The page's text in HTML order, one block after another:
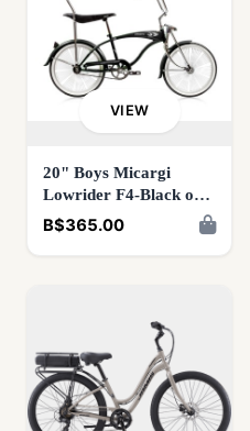
VIEW
20" Boys Micargi
Lowrider F4-Black or
Green
B$365.00